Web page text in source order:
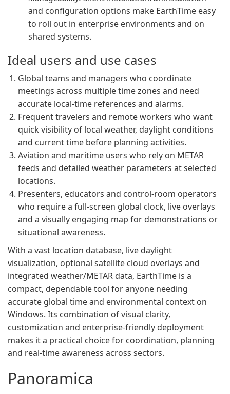
and configuration options make EarthTime easy
to roll out in enterprise environments and on
shared systems.
Ideal users and use cases
Global teams and managers who coordinate
meetings across multiple time zones and need
accurate local-time references and alarms.
Frequent travelers and remote workers who want
quick visibility of local weather, daylight conditions
and current time before planning activities.
Aviation and maritime users who rely on METAR
feeds and detailed weather parameters at selected
locations.
Presenters, educators and control-room operators
who require a full-screen global clock, live overlays
and a visually engaging map for demonstrations or
situational awareness.
With a vast location database, live daylight
visualization, optional satellite cloud overlays and
integrated weather/METAR data, EarthTime is a
compact, dependable tool for anyone needing
accurate global time and environmental context on
Windows. Its combination of visual clarity,
customization and enterprise-friendly deployment
makes it a practical choice for coordination, planning
and real‑time awareness across sectors.
Panoramica